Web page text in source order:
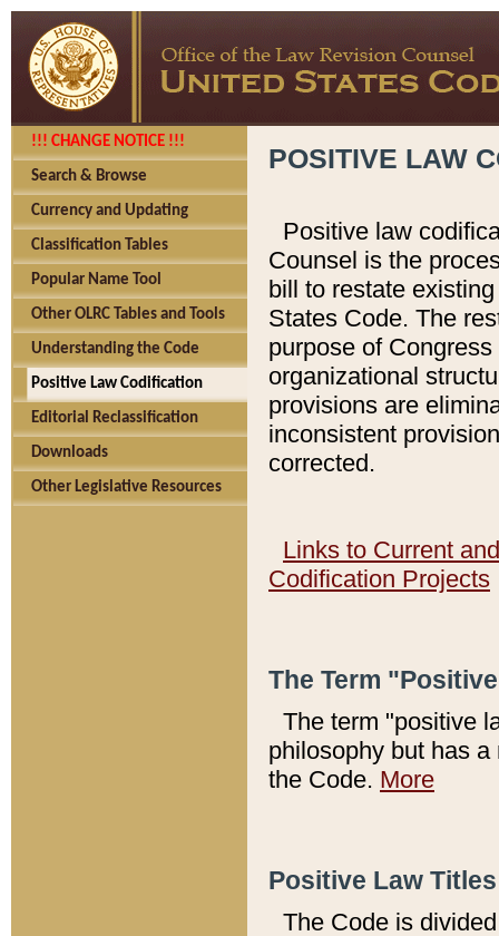
!!! CHANGE NOTICE !!!
Search & Browse
Currency and Updating
Classification Tables
Popular Name Tool
Other OLRC Tables and Tools
Understanding the Code
Positive Law Codification
Editorial Reclassification
Downloads
Other Legislative Resources
POSITIVE LAW
Positive law
Counsel is the
bill to restate
States Code. The
purpose of
organizational
provisions are
inconsistent
corrected.
Links to Current
Codification Projects
The Term
The term "positive
philosophy but has
the Code. More
Positive Law
The Code is